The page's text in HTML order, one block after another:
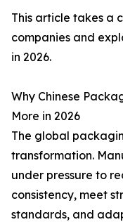
This article takes a
companies and
in 2026.
Why Chinese
More in 2026
The global
transformation.
under pressure to
consistency, meet
standards, and